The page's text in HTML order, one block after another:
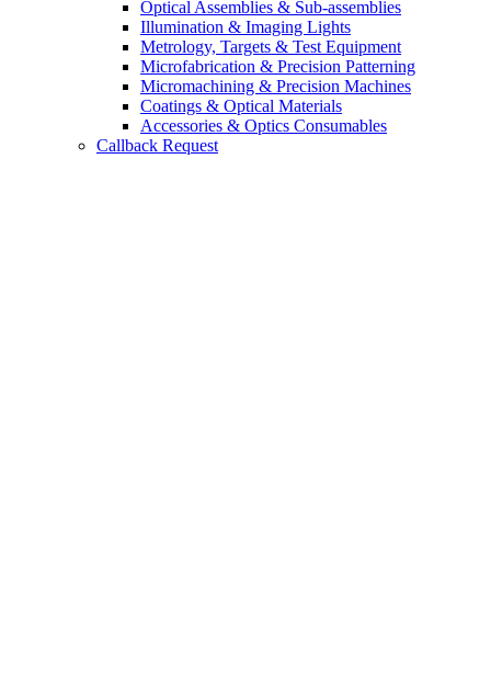
Optical Assemblies & Sub-assemblies
Illumination & Imaging Lights
Metrology, Targets & Test Equipment
Microfabrication & Precision Patterning
Micromachining & Precision Machines
Coatings & Optical Materials
Accessories & Optics Consumables
Callback Request